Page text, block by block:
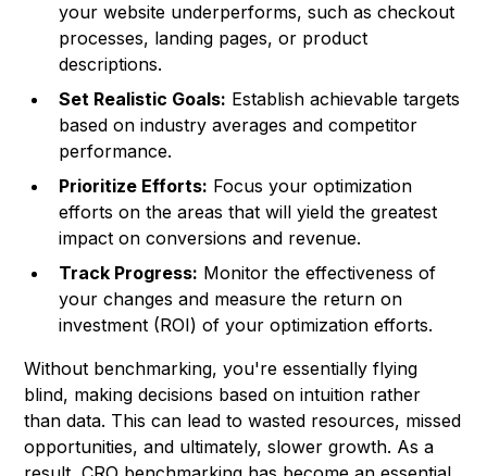
your website underperforms, such as checkout
processes, landing pages, or product
descriptions.
Set Realistic Goals: Establish achievable targets
based on industry averages and competitor
performance.
Prioritize Efforts: Focus your optimization
efforts on the areas that will yield the greatest
impact on conversions and revenue.
Track Progress: Monitor the effectiveness of
your changes and measure the return on
investment (ROI) of your optimization efforts.
Without benchmarking, you're essentially flying
blind, making decisions based on intuition rather
than data. This can lead to wasted resources, missed
opportunities, and ultimately, slower growth. As a